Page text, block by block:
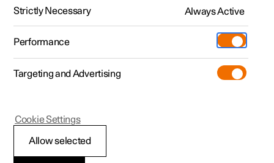
Polestar 2 - 2025
Type designations
Strictly Necessary Always Active
Performance
Targeting and Advertising
Allow selected
Cookie Settings